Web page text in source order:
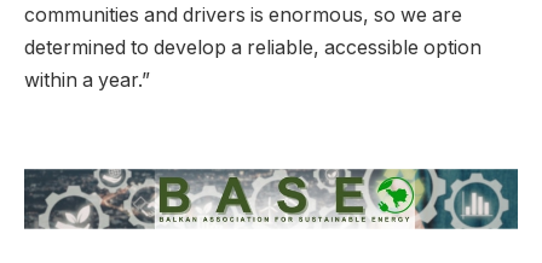
communities and drivers is enormous, so we are
determined to develop a reliable, accessible option
within a year.”